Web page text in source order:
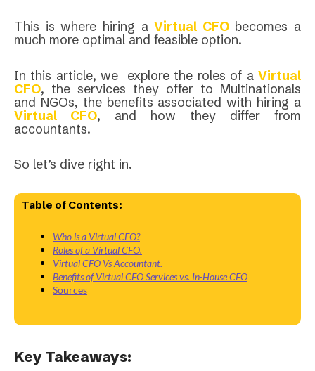
This is where hiring aVirtual CFObecomes a
much more optimal and feasible option.
In this article, we explore the roles of a Virtual
CFO, the services they offer to Multinationals
and NGOs, the benefits associated with hiring a
Virtual CFO, and how they differ from
accountants.
So let’s dive right in.
Table of Contents:
Who is a Virtual CFO?
Roles of a Virtual CFO.
Virtual CFO Vs Accountant.
Benefits of Virtual CFO Services vs. In-House CFO
Sources
Key Takeaways: